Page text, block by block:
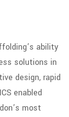
ability
solutions in
design, rapid
enabled
most